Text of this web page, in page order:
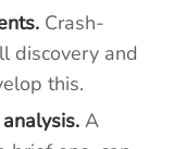
Crash-
discovery and
this.
A